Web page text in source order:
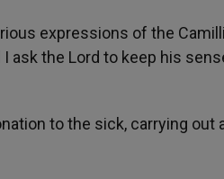
expressions of the
the Lord to keep his
to the sick, carrying out